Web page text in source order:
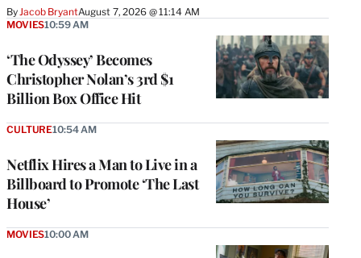
By Jacob BryantAugust 7, 2026 @ 11:14 AM
‘The Odyssey’ Becomes
Christopher Nolan’s 3rd $1
Billion Box Office Hit
MOVIES10:59 AM
Netflix Hires a Man to Live in a
Billboard to Promote ‘The Last
House’
CULTURE10:54 AM
MOVIES10:00 AM